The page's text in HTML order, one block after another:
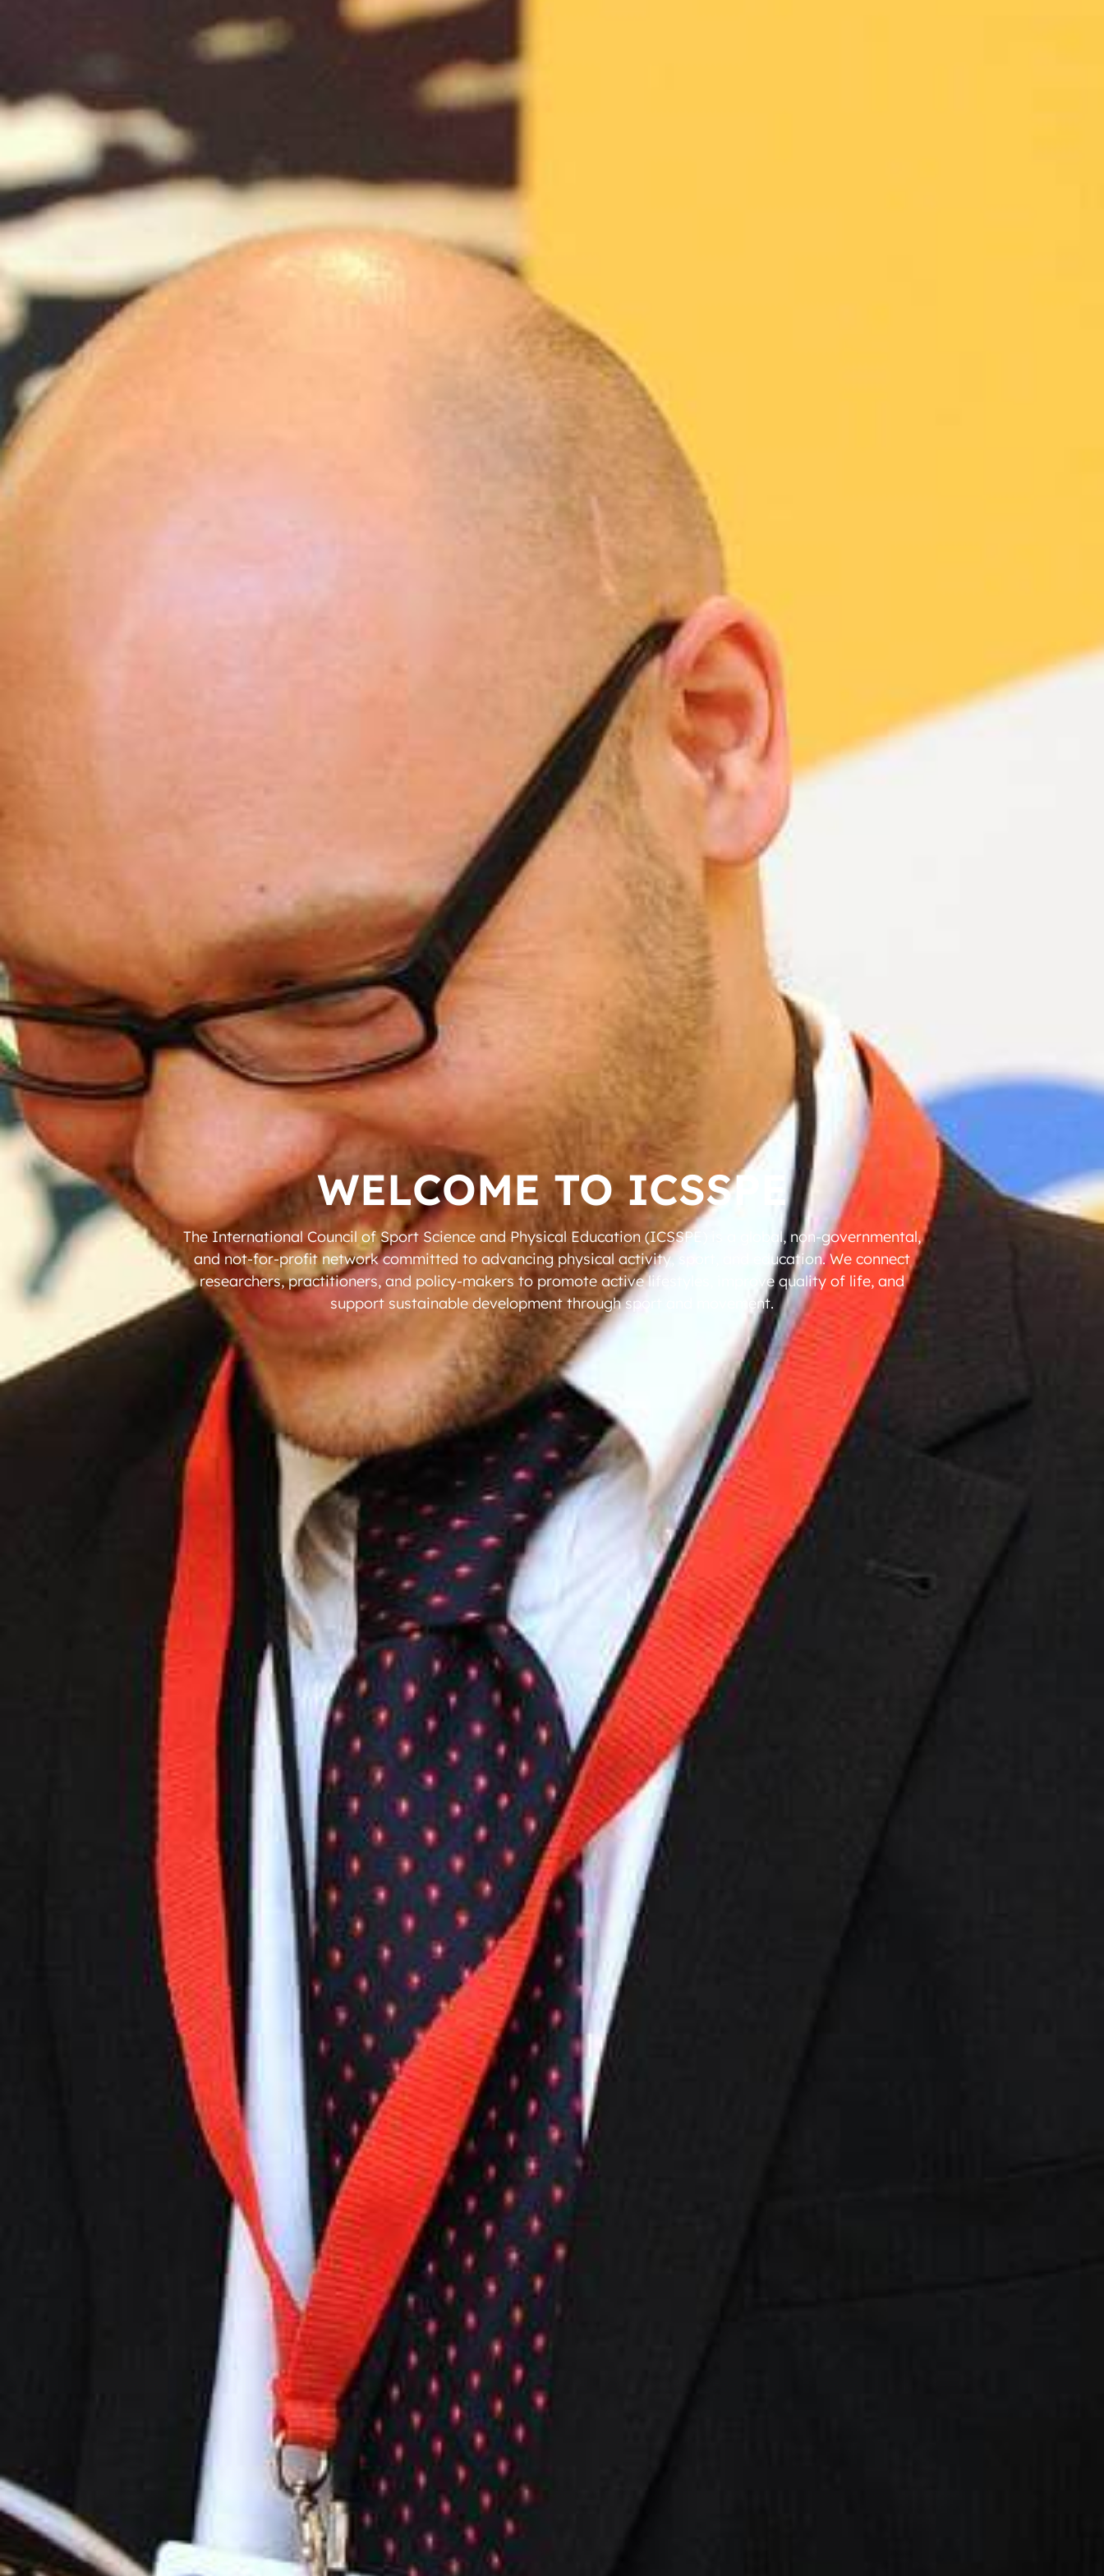
WELCOME TO ICSSPE
The International Council of Sport Science and Physical Education (ICSSPE) is a global, non-governmental,
and not-for-profit network committed to advancing physical activity, sport, and education. We connect
researchers, practitioners, and policy-makers to promote active lifestyles, improve quality of life, and
support sustainable development through sport and movement.